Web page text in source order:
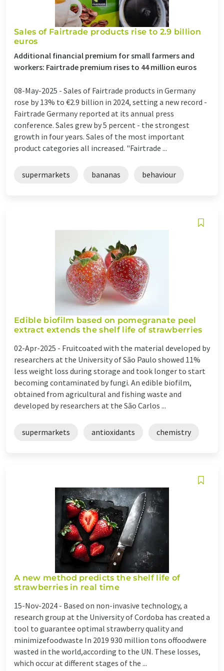
Sales of Fairtrade products rise to 2.9 billion
euros
Additional financial premium for small farmers and
workers: Fairtrade premium rises to 44 million euros
08-May-2025 - Sales of Fairtrade products in Germany
rose by 13% to €2.9 billion in 2024, setting a new record -
Fairtrade Germany reported at its annual press
conference. Sales grew by 5 percent - the strongest
growth in four years. Sales of the most important
product categories all increased. "Fairtrade ...
supermarkets bananas behaviour
Edible biofilm based on pomegranate peel
extract extends the shelf life of strawberries
02-Apr-2025 - Fruitcoated with the material developed by
researchers at the University of São Paulo showed 11%
less weight loss during storage and took longer to start
becoming contaminated by fungi. An edible biofilm,
obtained from agricultural and fishing waste and
developed by researchers at the São Carlos ...
supermarkets antioxidants chemistry
A new method predicts the shelf life of
strawberries in real time
15-Nov-2024 - Based on non-invasive technology, a
research group at the University of Cordoba has created a
tool to guarantee optimal strawberry quality and
minimizefoodwaste In 2019 930 million tons offoodwere
wasted in the world,according to the UN. These losses,
which occur at different stages of the ...